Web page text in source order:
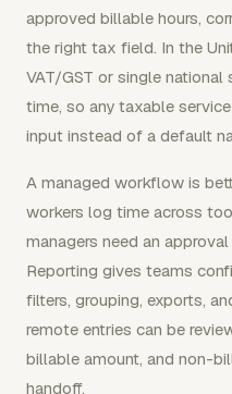
approved billable hours,
the right tax field. In the
VAT/GST or single
time, so any taxable
input instead of a default
A managed workflow is
workers log time across
managers need an
Reporting gives teams
filters, grouping, exports,
remote entries can be
billable amount, and non-
handoff.